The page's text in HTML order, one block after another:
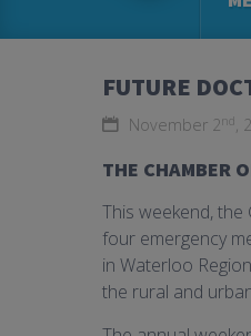
FUTURE
November 2nd,
THE CHAMBER
This weekend,
four emergency
in Waterloo
the rural and